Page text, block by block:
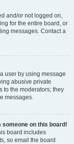
and/or not logged on,
for the entire board, or
messages. Contact a
user by using message
abusive private
to the moderators; they
messages.
someone on this board!
board includes
so email the board